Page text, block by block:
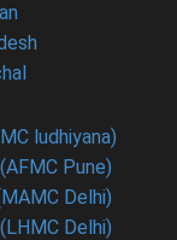
ludhiyana)
Pune)
Delhi)
Delhi)